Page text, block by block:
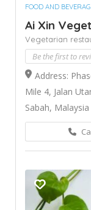
FOOD AND
Ai Xin
Vegetarian
Be the first to
Address:
Mile 4, Jalan
Sabah, Malaysia